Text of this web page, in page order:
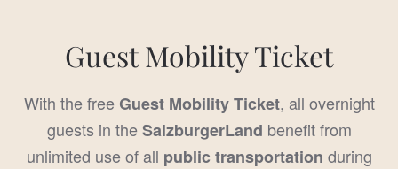
Guest Mobility Ticket
With the freeGuest Mobility Ticket, all overnight
guests in theSalzburgerLand benefit from
unlimited use of all public transportation during